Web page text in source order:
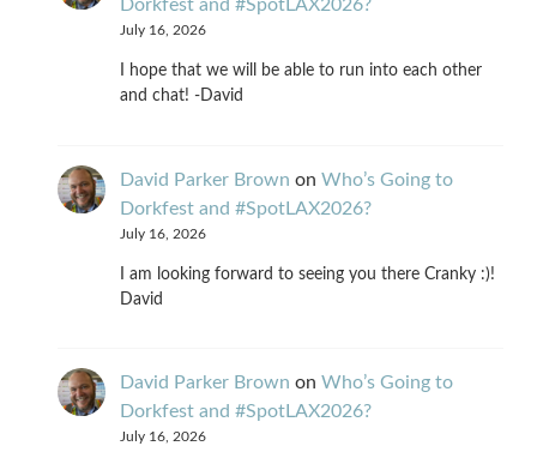
Dorkfest and #SpotLAX2026?
July 16, 2026
I hope that we will be able to run into each other
and chat! -David
David Parker Brown on Who’s Going to
Dorkfest and #SpotLAX2026?
July 16, 2026
I am looking forward to seeing you there Cranky :)!
David
David Parker Brown on Who’s Going to
Dorkfest and #SpotLAX2026?
July 16, 2026